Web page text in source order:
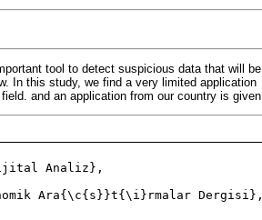
tool to detect suspicious data that will be
In this study, we find a very limited application
and an application from our country is given.